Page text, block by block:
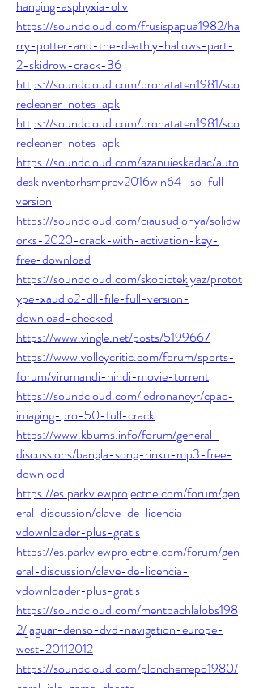
hanging-asphyxia-oliv
https://soundcloud.com/frusispapua1982/ha
rry-potter-and-the-deathly-hallows-part-
2-skidrow-crack-36
https://soundcloud.com/bronataten1981/sco
recleaner-notes-apk
https://soundcloud.com/bronataten1981/sco
recleaner-notes-apk
https://soundcloud.com/azanuieskadac/auto
deskinventorhsmprov2016win64-iso-full-
version
https://soundcloud.com/ciausudjonya/solidw
orks-2020-crack-with-activation-key-
free-download
https://soundcloud.com/skobictekjyaz/protot
ype-xaudio2-dll-file-full-version-
download-checked
https://www.vingle.net/posts/5199667
https://www.volleycritic.com/forum/sports-
forum/virumandi-hindi-movie-torrent
https://soundcloud.com/iedronaneyr/cpac-
imaging-pro-50-full-crack
https://www.kburns.info/forum/general-
discussions/bangla-song-rinku-mp3-free-
download
https://es.parkviewprojectne.com/forum/gen
eral-discussion/clave-de-licencia-
vdownloader-plus-gratis
https://es.parkviewprojectne.com/forum/gen
eral-discussion/clave-de-licencia-
vdownloader-plus-gratis
https://soundcloud.com/mentbachlalobs198
2/jaguar-denso-dvd-navigation-europe-
west-20112012
https://soundcloud.com/ploncherrepo1980/